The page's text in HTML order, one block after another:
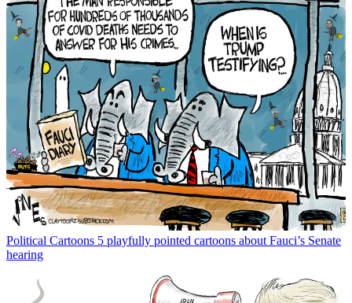
Political Cartoons 5 playfully pointed cartoons about Fauci’s Senate
hearing